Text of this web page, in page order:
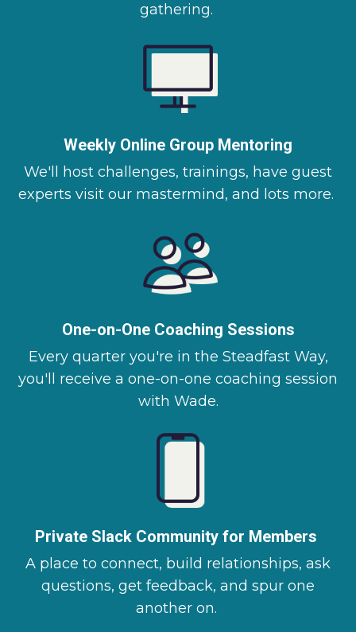
gathering.
Weekly Online Group Mentoring
We'll host challenges, trainings, have guest
experts visit our mastermind, and lots more.
One-on-One Coaching Sessions
Every quarter you're in the Steadfast Way,
you'll receive a one-on-one coaching session
with Wade.
Private Slack Community for Members
A place to connect, build relationships, ask
questions, get feedback, and spur one
another on.